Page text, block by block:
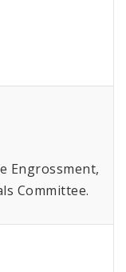
Engrossment,
Committee.